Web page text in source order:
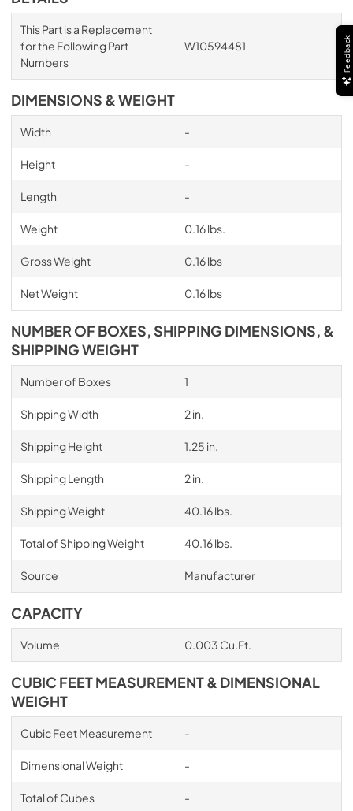
This Part is a Replacement
for the Following Part
Numbers
W10594481
DIMENSIONS & WEIGHT
Width -
Height -
Length -
Weight 0.16 lbs.
Gross Weight 0.16 lbs
Net Weight 0.16 lbs
NUMBER OF BOXES, SHIPPING DIMENSIONS, &
SHIPPING WEIGHT
Number of Boxes 1
Shipping Width 2 in.
Shipping Height 1.25 in.
Shipping Length 2 in.
Shipping Weight 40.16 lbs.
Total of Shipping Weight 40.16 lbs.
Source Manufacturer
CAPACITY
Volume 0.003 Cu.Ft.
CUBIC FEET MEASUREMENT & DIMENSIONAL
WEIGHT
Cubic Feet Measurement -
Dimensional Weight -
Total of Cubes -
Feedback